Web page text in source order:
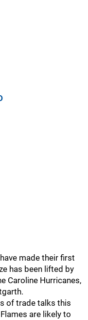
made their first
has been lifted by
Caroline Hurricanes,
of trade talks this
are likely to